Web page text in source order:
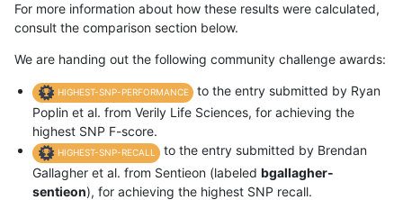
For more information about how these results were calculated,
consult the comparison section below.
We are handing out the following community challenge awards:
HIGHEST-SNP-PERFORMANCE
to the entry submitted by Ryan
Poplin et al. from Verily Life Sciences, for achieving the
highest SNP F-score.
HIGHEST-SNP-RECALL
to the entry submitted by Brendan
Gallagher et al. from Sentieon (labeled bgallagher-
sentieon), for achieving the highest SNP recall.